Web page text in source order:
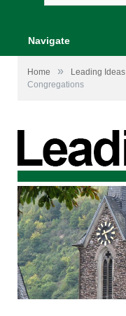
for:
Navigate
Home » Leading Ideas
Congregations